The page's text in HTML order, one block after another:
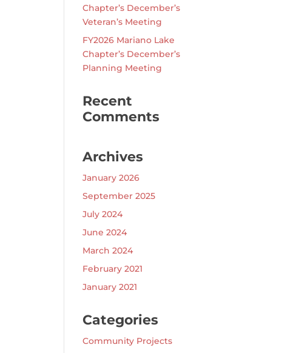
Chapter’s December’s
Veteran’s Meeting
FY2026 Mariano Lake
Chapter’s December’s
Planning Meeting
Recent
Comments
Archives
January 2026
September 2025
July 2024
June 2024
March 2024
February 2021
January 2021
Categories
Community Projects